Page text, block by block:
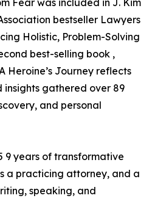
Fear was included in J. Kim
bestseller Lawyers
Holistic, Problem-Solving
best-selling book ,
Heroine’s Journey reflects
insights gathered over 89
and personal
9 years of transformative
a practicing attorney, and a
speaking, and